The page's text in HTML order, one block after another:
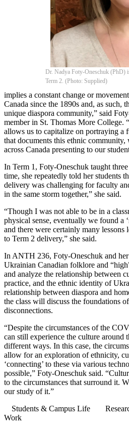
Dr. Nadya Foty-Oneschuk (PhD)
Term 2. (Photo: Supplied)
implies a constant change or
Canada since the 1890s and, as such,
unique diaspora community,” said
member in St. Thomas More College.
allows us to capitalize on portraying a
that documents this ethnic
across Canada presenting to our
In Term 1, Foty-Oneschuk taught
time, she repeatedly told her students
delivery was challenging for faculty
in the same storm together,” she said.
“Though I was not able to be in a
physical sense, eventually we found a
and there were certainly many
to Term 2 delivery,” she said.
In ANTH 236, Foty-Oneschuk and
Ukrainian Canadian folklore and
and analyze the relationship between
practice, and the ethnic identity of
relationship between diaspora and
the class will discuss the foundations
disconnections.
“Despite the circumstances of the
can still experience the culture
different ways. In this case, the
allow for an exploration of ethnicity,
‘connecting’ to these via various
possible,” Foty-Oneschuk said.
to the circumstances that surround it.
our study of it.”
Students & Campus Life
Work